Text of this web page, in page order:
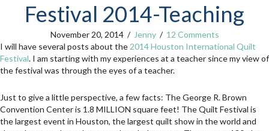
Festival 2014-Teaching
November 20, 2014 / Jenny / 12 Comments
I will have several posts about the 2014 Houston International Quilt
Festival. I am starting with my experiences at a teacher since my view of
the festival was through the eyes of a teacher.
Just to give a little perspective, a few facts: The George R. Brown
Convention Center is 1.8 MILLION square feet! The Quilt Festival is
the largest event in Houston, the largest quilt show in the world and